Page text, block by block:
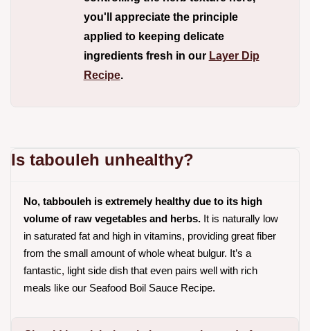
you'll appreciate the principle
applied to keeping delicate
ingredients fresh in our Layer Dip
Recipe.
Is tabouleh unhealthy?
No, tabbouleh is extremely healthy due to its high
volume of raw vegetables and herbs.It is naturally low
in saturated fat and high in vitamins, providing great fiber
from the small amount of whole wheat bulgur. It’s a
fantastic, light side dish that even pairs well with rich
meals like our Seafood Boil Sauce Recipe.